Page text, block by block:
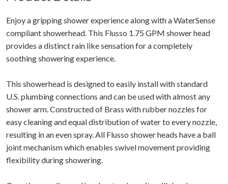
Enjoy a gripping shower experience along with a WaterSense
compliant showerhead. This Flusso 1.75 GPM shower head
provides a distinct rain like sensation for a completely
soothing showering experience.
This showerhead is designed to easily install with standard
U.S. plumbing connections and can be used with almost any
shower arm. Constructed of Brass with rubber nozzles for
easy cleaning and equal distribution of water to every nozzle,
resulting in an even spray. All Flusso shower heads have a ball
joint mechanism which enables swivel movement providing
flexibility during showering.